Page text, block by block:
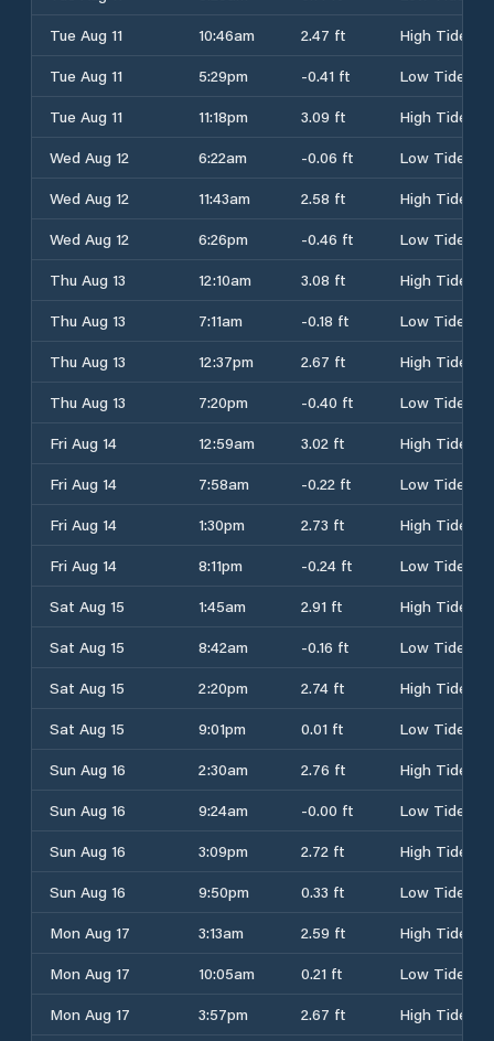
Tue Aug 11
10:46am 2.47 ft
High Tide
Tue Aug 11
5:29pm -0.41 ft
Low Tide
Tue Aug 11
11:18pm 3.09 ft
High Tide
Wed Aug 12
6:22am -0.06 ft
Low Tide
Wed Aug 12
11:43am 2.58 ft
High Tide
Wed Aug 12
6:26pm -0.46 ft
Low Tide
Thu Aug 13
12:10am 3.08 ft
High Tide
Thu Aug 13
7:11am -0.18 ft
Low Tide
Thu Aug 13
12:37pm 2.67 ft
High Tide
Thu Aug 13
7:20pm -0.40 ft
Low Tide
Fri Aug 14
12:59am 3.02 ft
High Tide
Fri Aug 14
7:58am -0.22 ft
Low Tide
Fri Aug 14
1:30pm 2.73 ft
High Tide
Fri Aug 14
8:11pm -0.24 ft
Low Tide
Sat Aug 15
1:45am 2.91 ft
High Tide
Sat Aug 15
8:42am -0.16 ft
Low Tide
Sat Aug 15
2:20pm 2.74 ft
High Tide
Sat Aug 15
9:01pm 0.01 ft
Low Tide
Sun Aug 16
2:30am 2.76 ft
High Tide
Sun Aug 16
9:24am -0.00 ft
Low Tide
Sun Aug 16
3:09pm 2.72 ft
High Tide
Sun Aug 16
9:50pm 0.33 ft
Low Tide
Mon Aug 17
3:13am 2.59 ft
High Tide
Mon Aug 17
10:05am 0.21 ft
Low Tide
Mon Aug 17
3:57pm 2.67 ft High Tide